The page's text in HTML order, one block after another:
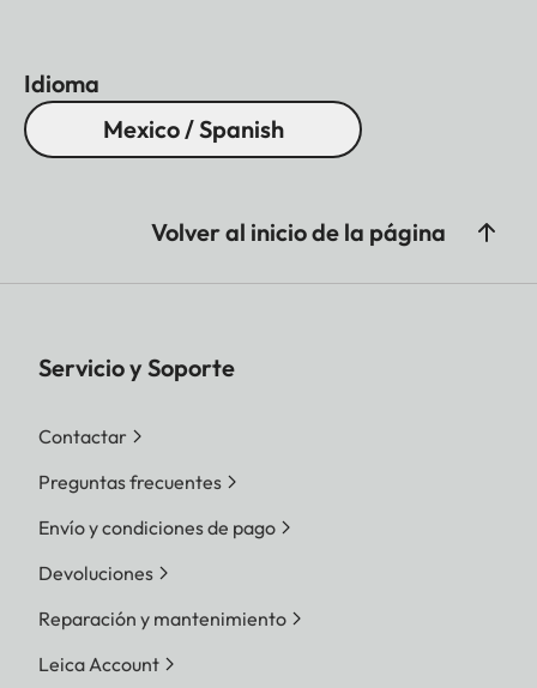
Idioma
Mexico / Spanish
Volver al inicio de la página
Servicio y Soporte
Contactar
Preguntas frecuentes
Envío y condiciones de pago
Devoluciones
Reparación y mantenimiento
Leica Account